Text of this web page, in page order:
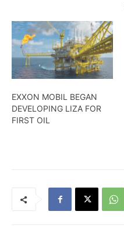
returned to the vessel.
Wendell Badrie reports.
EXXON MOBIL BEGAN
DEVELOPING LIZA FOR
FIRST OIL